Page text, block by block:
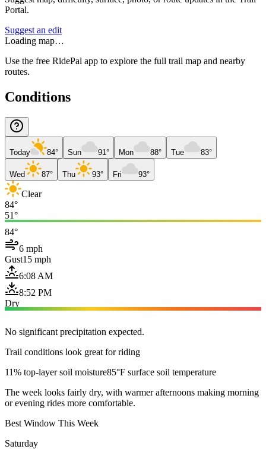
Portal.
Suggest an edit
Loading map…
Use the free RidePal app to explore the full trail map and nearby
routes.
Conditions
Today 84° Sun 91° Mon 88° Tue 83°
Wed 87° Thu 93° Fri 93°
Clear
84°
51°
84°
6 mph
Gust15 mph
6:08 AM
8:52 PM
Dry
No significant precipitation expected.
Trail conditions look great for riding
11% top-layer soil moisture85°F surface soil temperature
The week looks fairly dry, with warmer afternoons making morning
or evening rides more comfortable.
Best Window This Week
Saturday